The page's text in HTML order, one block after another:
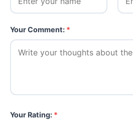
Your Comment: *
Your Rating: *